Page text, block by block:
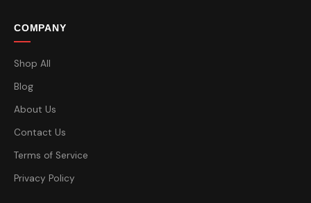
COMPANY
Shop All
Blog
About Us
Contact Us
Terms of Service
Privacy Policy